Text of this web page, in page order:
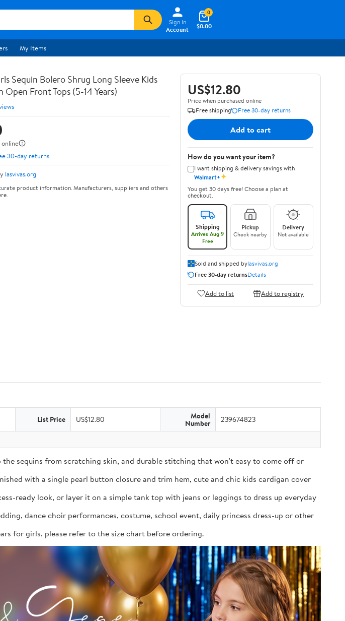
Sign In
Account
$0.00
0
My Items
Sequin Bolero Shrug Long Sleeve Kids
Open Front Tops (5-14 Years)
online
30-day returns
lasvivas.org
product information. Manufacturers, suppliers and others
US$12.80
Price when purchased online
Free shipping
Free 30-day returns
Add to cart
How do you want your item?
I want shipping & delivery savings with
Walmart+✦
You get 30 days free! Choose a plan at
checkout.
Shipping
Arrives Aug 9
Free
Pickup
Check nearby
Delivery
Not available
Sold and shipped bylasvivas.org
Free 30-day returnsDetails
Add to list Add to registry
List Price US$12.80 Model
Number 239674823
sequins from scratching skin, and durable stitching that won't easy to come off or
with a single pearl button closure and trim hem, cute and chic kids cardigan cover
ready look, or layer it on a simple tank top with jeans or leggings to dress up everyday
dance choir performances, costume, school event, daily princess dress-up or other
for girls, please refer to the size chart before ordering.